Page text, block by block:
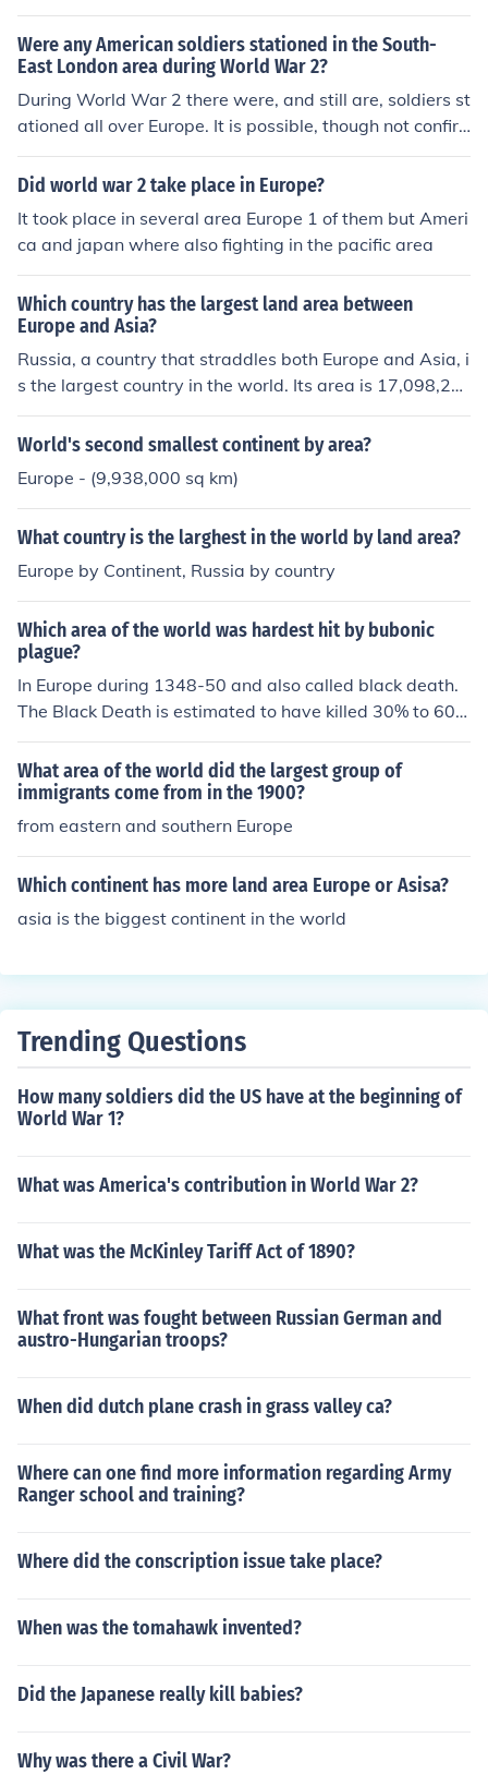
Europe is the third most populated continent in the worl
d - Europe is the most densely populated continent - Eu
rope has remained the world's most powerful area for h
undreds and hundreds of years - Europe has (practicall
y) taken over the whole world - Europe is the most deve
loped area on the planet - Europe has the largest econo
Were any American soldiers stationed in the South-
East London area during World War 2?
During World War 2 there were, and still are, soldiers st
ationed all over Europe. It is possible, though not confir
med, that there were American soldiers stationed in So
uth-East London during World War 2.
Did world war 2 take place in Europe?
It took place in several area Europe 1 of them but Ameri
ca and japan where also fighting in the pacific area
Which country has the largest land area between
Europe and Asia?
Russia, a country that straddles both Europe and Asia, i
s the largest country in the world. Its area is 17,098,24
2 km2.
World's second smallest continent by area?
Europe - (9,938,000 sq km)
What country is the larghest in the world by land area?
Europe by Continent, Russia by country
Which area of the world was hardest hit by bubonic
plague?
In Europe during 1348-50 and also called black death.
The Black Death is estimated to have killed 30% to 60%
of Europe's population, reducing the world's population
from an estimated 450 million to between 350 and 375
million in 1400
What area of the world did the largest group of
immigrants come from in the 1900?
from eastern and southern Europe
Which continent has more land area Europe or Asisa?
asia is the biggest continent in the world
Trending Questions
How many soldiers did the US have at the beginning of
World War 1?
What was America's contribution in World War 2?
What was the McKinley Tariff Act of 1890?
What front was fought between Russian German and
austro-Hungarian troops?
When did dutch plane crash in grass valley ca?
Where can one find more information regarding Army
Ranger school and training?
Where did the conscription issue take place?
When was the tomahawk invented?
Did the Japanese really kill babies?
Why was there a Civil War?